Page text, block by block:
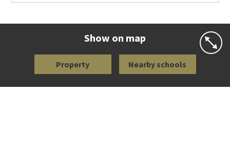
Show on map
Property Nearby schools